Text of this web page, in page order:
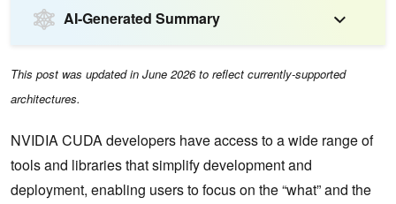
AI-Generated Summary
This post was updated in June 2026 to reflect currently-supported
architectures.
NVIDIA CUDA developers have access to a wide range of
tools and libraries that simplify development and
deployment, enabling users to focus on the “what” and the